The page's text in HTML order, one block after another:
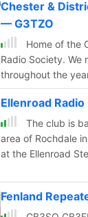
Chester &
— G3TZO
Home of the
Radio Society. We
throughout the
programme of
activities. Our call is
Ellenroad Radio
The club is
area of Rochdale
at the Ellenroad
Fenland